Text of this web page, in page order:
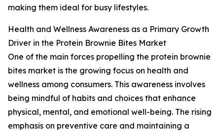
making them ideal for busy lifestyles.
Health and Wellness Awareness as a Primary Growth
Driver in the Protein Brownie Bites Market
One of the main forces propelling the protein brownie
bites market is the growing focus on health and
wellness among consumers. This awareness involves
being mindful of habits and choices that enhance
physical, mental, and emotional well-being. The rising
emphasis on preventive care and maintaining a